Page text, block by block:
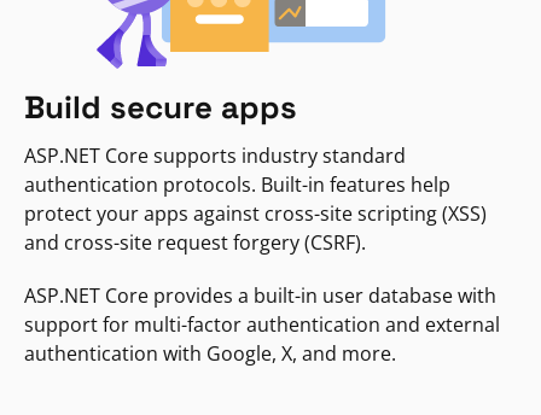
Build secure apps
ASP.NET Core supports industry standard
authentication protocols. Built-in features help
protect your apps against cross-site scripting (XSS)
and cross-site request forgery (CSRF).
ASP.NET Core provides a built-in user database with
support for multi-factor authentication and external
authentication with Google, X, and more.